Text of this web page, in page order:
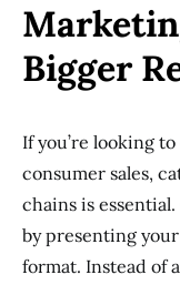
Bigger
If you’re looking
consumer sales,
chains is
by presenting
format. Instead of